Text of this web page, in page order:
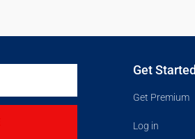
Get Started
Get Premium
Log in